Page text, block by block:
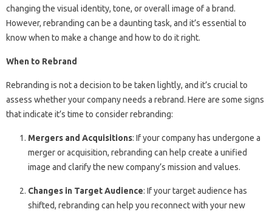
changing the visual identity, tone, or overall image of a brand.
However, rebranding can be a daunting task, and it’s essential to
know when to make a change and how to do it right.
When to Rebrand
Rebranding is not a decision to be taken lightly, and it’s crucial to
assess whether your company needs a rebrand. Here are some signs
that indicate it’s time to consider rebranding:
Mergers and Acquisitions: If your company has undergone a
merger or acquisition, rebranding can help create a unified
image and clarify the new company’s mission and values.
Changes in Target Audience: If your target audience has
shifted, rebranding can help you reconnect with your new